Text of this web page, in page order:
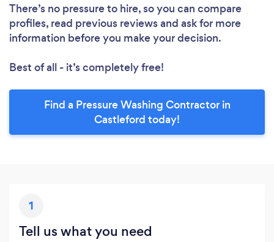
There’s no pressure to hire, so you can compare
profiles, read previous reviews and ask for more
information before you make your decision.
Best of all - it’s completely free!
Find a Pressure Washing Contractor in
Castleford today!
1
Tell us what you need